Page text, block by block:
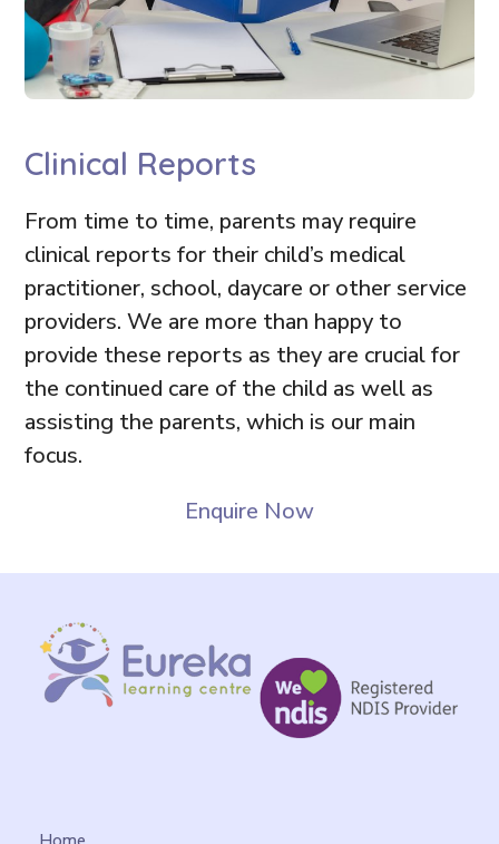
Clinical Reports
From time to time, parents may require
clinical reports for their child’s medical
practitioner, school, daycare or other service
providers. We are more than happy to
provide these reports as they are crucial for
the continued care of the child as well as
assisting the parents, which is our main
focus.
Enquire Now